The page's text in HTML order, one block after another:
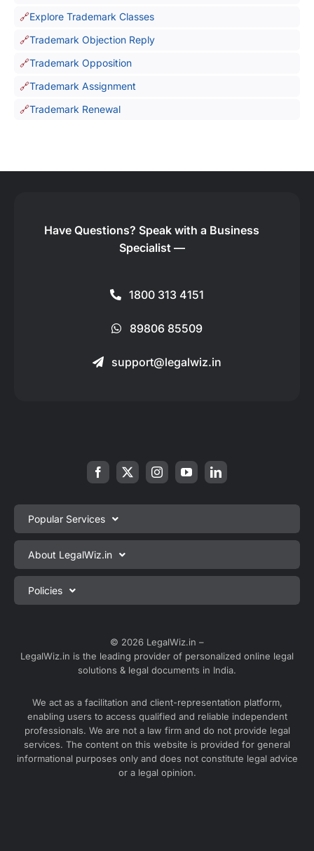
Explore Trademark Classes
Trademark Objection Reply
Trademark Opposition
Trademark Assignment
Trademark Renewal
Have Questions? Speak with a Business
Specialist —
1800 313 4151
89806 85509
support@legalwiz.in
Popular Services
Private Limited Company Registration
One Person Company Registration
LLP Registration
Sole Proprietorship Firm Registration
Trademark Registration
GST Registration
GST Return Filing
Explore all services ⇢
About LegalWiz.in
About us
Blog
Partner with us
Media
Service Sitemap
Blog Sitemap
Policies
Terms & Conditions
Satisfaction Guarantee
© 2026 LegalWiz.in –
LegalWiz.in is the leading provider of personalized online legal
solutions & legal documents in India.
We act as a facilitation and client-representation platform,
enabling users to access qualified and reliable independent
professionals. We are not a law firm and do not provide legal
services. The content on this website is provided for general
informational purposes only and does not constitute legal advice
or a legal opinion.